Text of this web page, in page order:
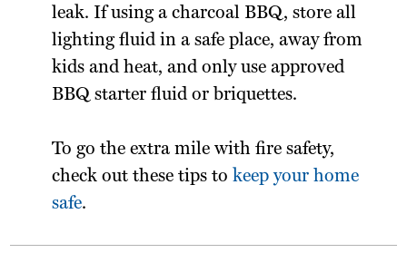
leak. If using a charcoal BBQ, store all
lighting fluid in a safe place, away from
kids and heat, and only use approved
BBQ starter fluid or briquettes.
To go the extra mile with fire safety,
check out these tips tokeep your home
safe.